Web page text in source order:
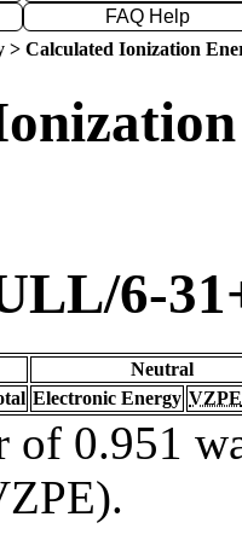
FAQ Help
> Calculated Ionization
6-
Neutral
Electronic Energy VZPE
of 0.951